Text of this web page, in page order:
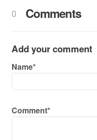
0 Comments
Add your comment
Name*
Comment*